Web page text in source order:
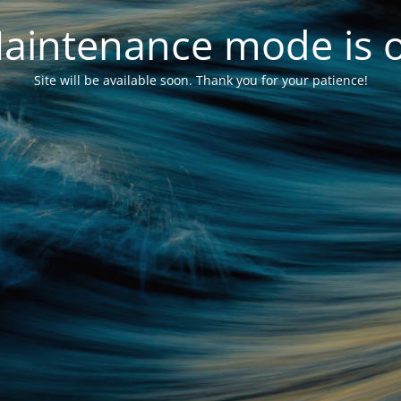
mode is
Site will be available soon. Thank you for your patience!